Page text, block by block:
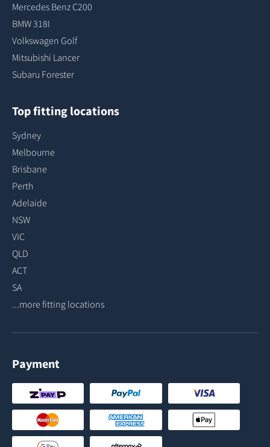
Mercedes Benz C200
BMW 318I
Volkswagen Golf
Mitsubishi Lancer
Subaru Forester
Top fitting locations
Sydney
Melbourne
Brisbane
Perth
Adelaide
NSW
VIC
QLD
ACT
SA
...more fitting locations
Payment